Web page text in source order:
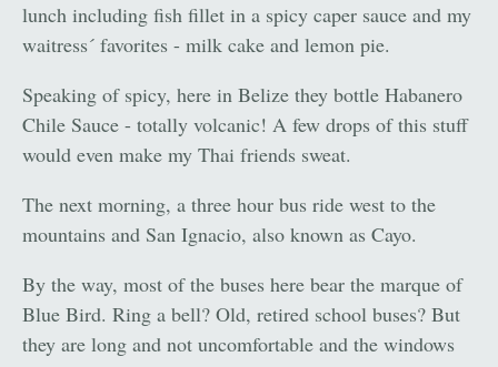
lunch including fish fillet in a spicy caper sauce and my
waitress´ favorites - milk cake and lemon pie.
Speaking of spicy, here in Belize they bottle Habanero
Chile Sauce - totally volcanic! A few drops of this stuff
would even make my Thai friends sweat.
The next morning, a three hour bus ride west to the
mountains and San Ignacio, also known as Cayo.
By the way, most of the buses here bear the marque of
Blue Bird. Ring a bell? Old, retired school buses? But
they are long and not uncomfortable and the windows